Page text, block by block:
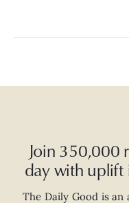
Join 350,000
day with uplift
The Daily Good is an